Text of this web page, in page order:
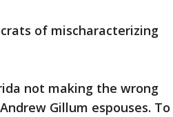
of mischaracterizing
not making the wrong
Gillum espouses. To